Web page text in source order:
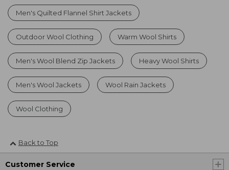
Men's Quilted Flannel Shirt Jackets
Outdoor Wool Clothing Warm Wool Shirts
Men's Wool Blend Zip Jackets Heavy Wool Shirts
Men's Wool Jackets Wool Rain Jackets
Wool Clothing
Back to Top
Customer Service